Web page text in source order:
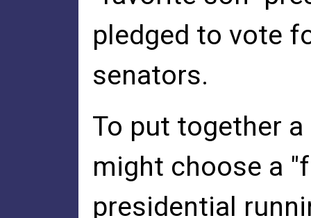
pledged to vote
senators.
To put together
might choose a
presidential